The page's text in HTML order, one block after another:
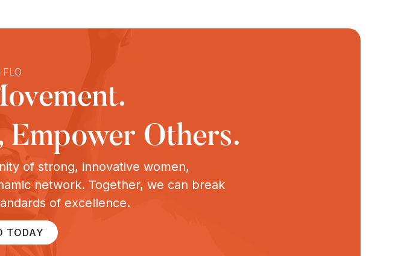
FLO
Empower Others.
of strong, innovative women,
network. Together, we can break
of excellence.
TODAY